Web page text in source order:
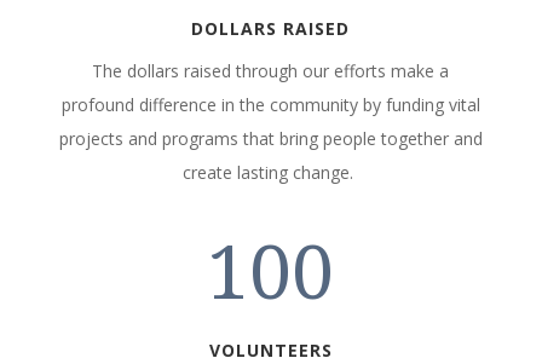
DOLLARS RAISED
The dollars raised through our efforts make a
profound difference in the community by funding vital
projects and programs that bring people together and
create lasting change.
100
VOLUNTEERS